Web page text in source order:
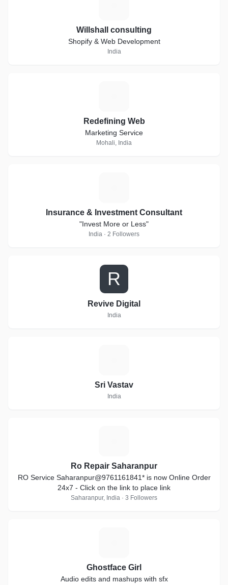
Willshall consulting
Shopify & Web Development
India
Redefining Web
Marketing Service
Mohali, India
Insurance & Investment Consultant
"Invest More or Less"
India · 2 Followers
R
Revive Digital
India
Sri Vastav
India
Ro Repair Saharanpur
RO Service Saharanpur@9761161841* is now Online Order
24x7 - Click on the link to place link
Saharanpur, India · 3 Followers
Ghostface Girl
Audio edits and mashups with sfx